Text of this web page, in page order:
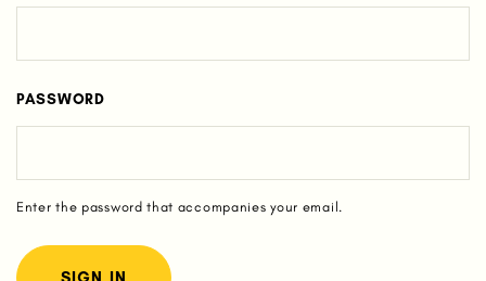
PASSWORD
Enter the password that accompanies your email.